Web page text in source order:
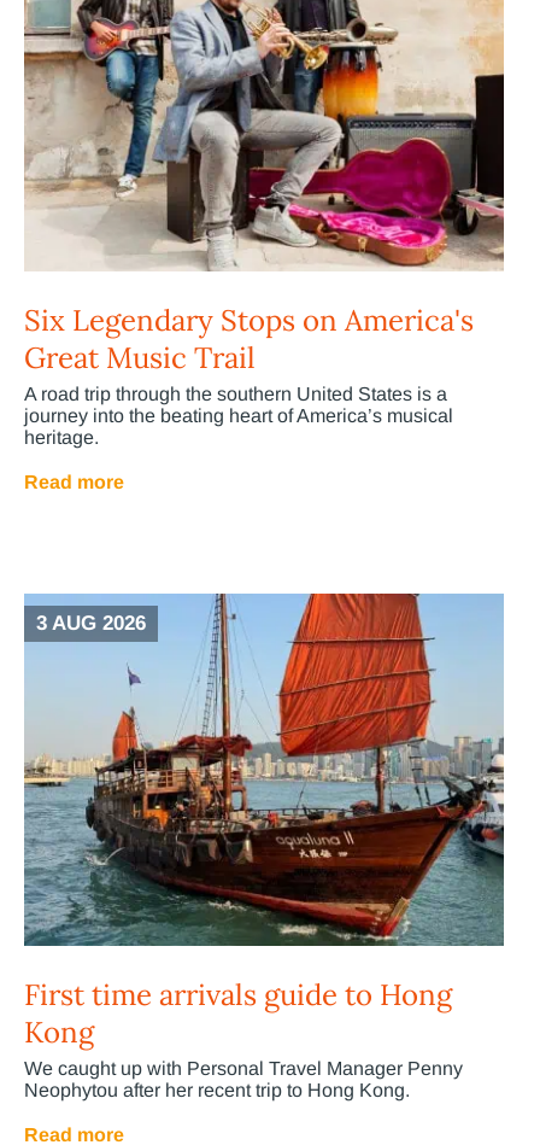
Six Legendary Stops on America's
Great Music Trail
A road trip through the southern United States is a
journey into the beating heart of America’s musical
heritage.
Read more
3 AUG 2026
First time arrivals guide to Hong
Kong
We caught up with Personal Travel Manager Penny
Neophytou after her recent trip to Hong Kong.
Read more